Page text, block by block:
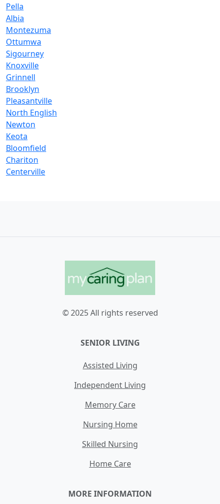
Pella
Albia
Montezuma
Ottumwa
Sigourney
Knoxville
Grinnell
Brooklyn
Pleasantville
North English
Newton
Keota
Bloomfield
Chariton
Centerville
© 2025 All rights reserved
SENIOR LIVING
Assisted Living
Independent Living
Memory Care
Nursing Home
Skilled Nursing
Home Care
MORE INFORMATION